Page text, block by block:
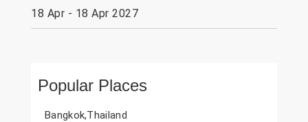
18 Apr - 18 Apr 2027
Popular Places
Bangkok,Thailand